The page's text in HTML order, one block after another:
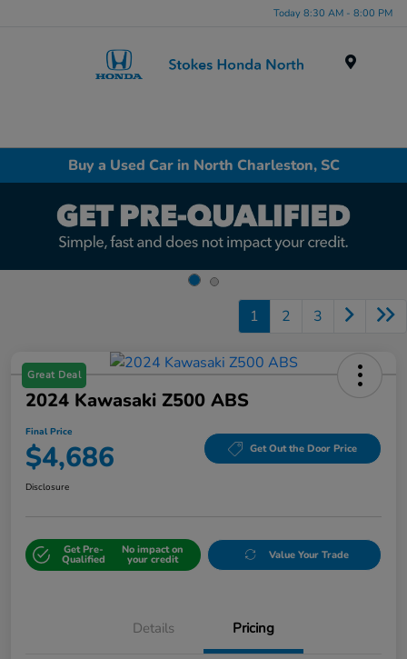
Today 8:30 AM - 8:00 PM
Buy a Used Car in North Charleston, SC
1 2 3
Great Deal
2024 Kawasaki Z500 ABS
Final Price
$4,686 Get Out the Door Price
Disclosure
Get Pre-
Qualified
No impact on
your credit Value Your Trade
Details Pricing